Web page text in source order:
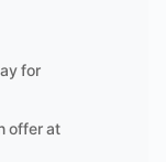
for
offer at